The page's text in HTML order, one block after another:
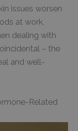
issues worsen
at work,
dealing with
– the
and well-
Related